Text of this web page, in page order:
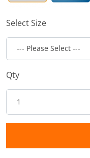
Select Size
Qty